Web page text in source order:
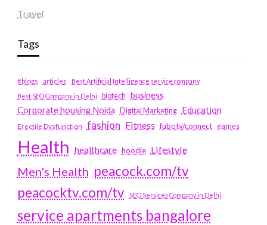
Travel
Tags
#blogs articles
Best Artificial Intelligence service company
Best SEO Company in Delhi
biotech business
Corporate housing Noida
Digital Marketing Education
Erectile Dysfunction fashion Fitness fubotv/connect games
Health healthcare hoodie Lifestyle
Men's Health peacock.com/tv
peacocktv.com/tv
SEO Services Company in Delhi
service apartments bangalore